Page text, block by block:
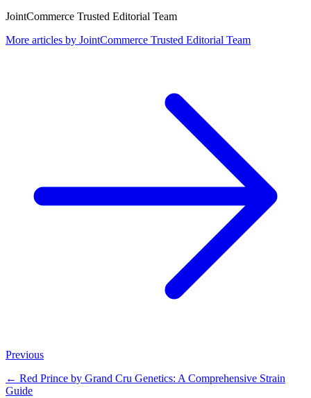
JointCommerce Trusted Editorial Team
More articles by JointCommerce Trusted Editorial Team
Previous
← Red Prince by Grand Cru Genetics: A Comprehensive Strain
Guide